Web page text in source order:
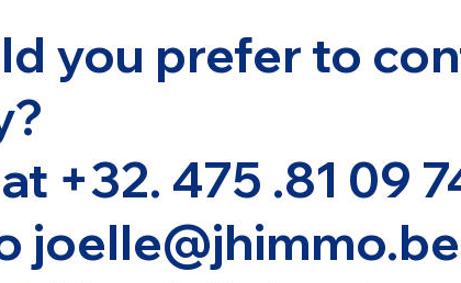
you prefer to
+32. 475 .81 09
joelle@jhimmo.be